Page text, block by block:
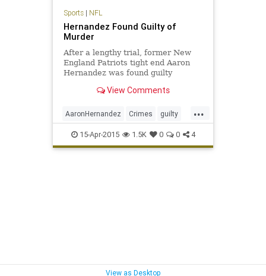
Sports| NFL
Hernandez Found Guilty of
Murder
After a lengthy trial, former New
England Patriots tight end Aaron
Hernandez was found guilty
in the 2013 shooting death of
player Odin Lloyd...
View Comments
...
AaronHernandez Crimes guilty
Hernandez News NFL Patriots
15-Apr-2015 1.5K 0 0 4
View as Desktop